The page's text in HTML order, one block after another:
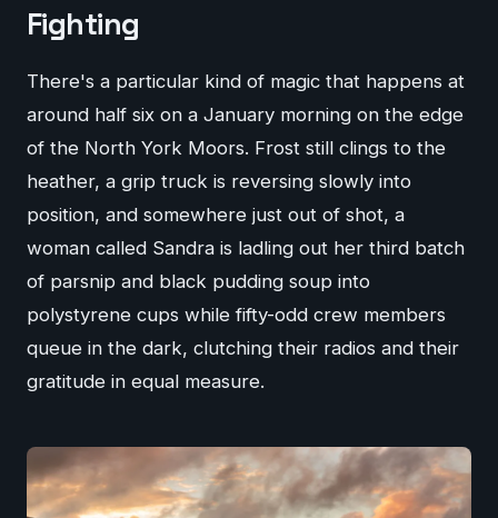
Fighting
There's a particular kind of magic that happens at
around half six on a January morning on the edge
of the North York Moors. Frost still clings to the
heather, a grip truck is reversing slowly into
position, and somewhere just out of shot, a
woman called Sandra is ladling out her third batch
of parsnip and black pudding soup into
polystyrene cups while fifty-odd crew members
queue in the dark, clutching their radios and their
gratitude in equal measure.